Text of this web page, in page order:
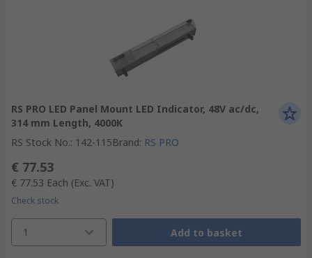
RS PRO LED Panel Mount LED Indicator, 48V ac/dc,
314 mm Length, 4000K
RS Stock No.: 142-115Brand: RS PRO
€ 77.53
€ 77.53 Each (Exc. VAT)
Check stock
1 Add to basket